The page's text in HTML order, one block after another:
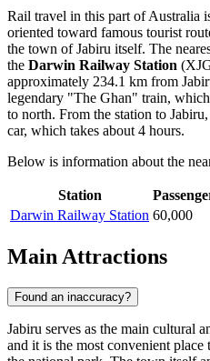
Rail travel in this part of Australia
oriented toward famous tourist
the town of Jabiru itself. The
the Darwin Railway Station
approximately 234.1 km from
legendary "The Ghan" train,
to north. From the station to
car, which takes about 4 hours.
Below is information about the
Station
Darwin Railway Station 60,000
Main Attractions
Found an inaccuracy?
Jabiru serves as the main cultural
and it is the most convenient